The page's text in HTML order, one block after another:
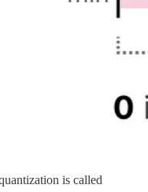
is called